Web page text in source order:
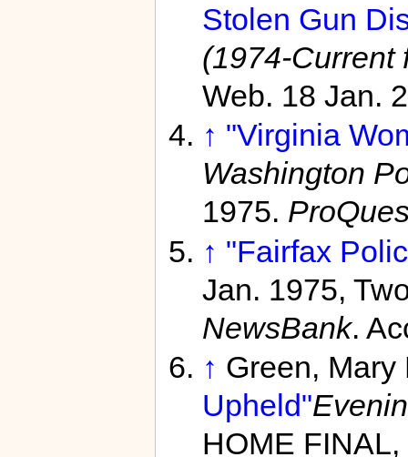
Stolen Gun
(1974-Current
Web. 18 Jan.
↑ "Virginia
Washington
1975.
↑ "Fairfax
Jan. 1975,
NewsBank.
↑ Green,
Upheld"
HOME